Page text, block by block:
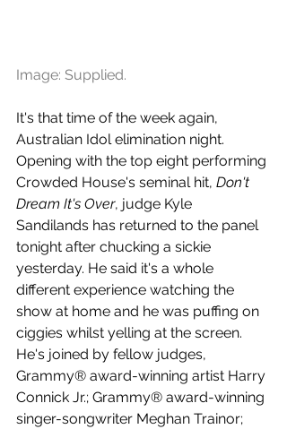
Image: Supplied.
It's that time of the week again,
Australian Idol elimination night.
Opening with the top eight performing
Crowded House's seminal hit, Don't
Dream It's Over, judge Kyle
Sandilands has returned to the panel
tonight after chucking a sickie
yesterday. He said it's a whole
different experience watching the
show at home and he was puffing on
ciggies whilst yelling at the screen.
He's joined by fellow judges,
Grammy® award-winning artist Harry
Connick Jr.; Grammy® award-winning
singer-songwriter Meghan Trainor;